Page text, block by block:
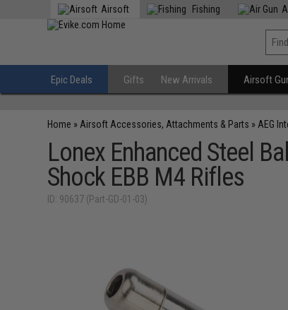
Airsoft Fishing
Epic Deals Gifts New Arrivals Airsoft
Home » Airsoft Accessories, Attachments & Parts » AEG
Lonex Enhanced Steel
Shock EBB M4 Rifles
ID: 90637 (Part-GD-01-03)